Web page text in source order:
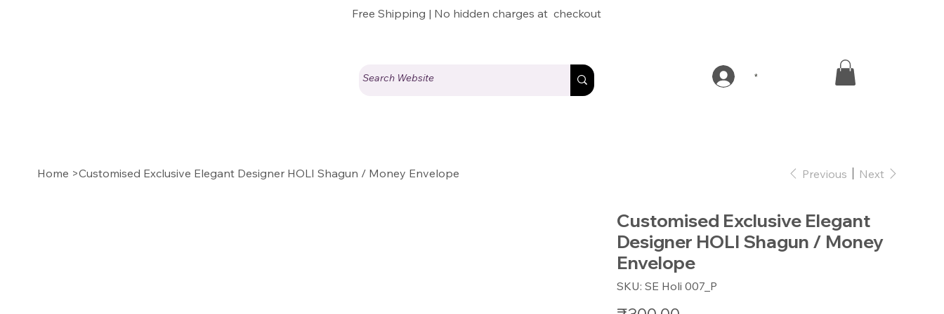
Free Shipping | No hidden charges at checkout
Home >Customised Exclusive Elegant Designer HOLI Shagun / Money Envelope Previous Next
Customised Exclusive Elegant
Designer HOLI Shagun / Money
Envelope
SKU: SKU
SE
SE Holi 007_P
Price
*